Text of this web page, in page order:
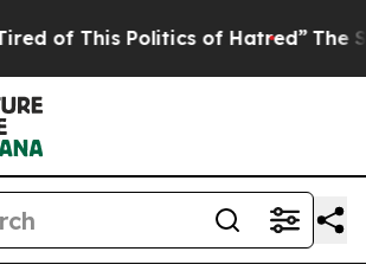
Politics of Hatred” The Story